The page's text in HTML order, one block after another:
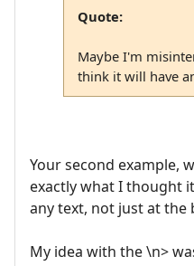
Quote:
Maybe I'm
think it will have
Your second example,
exactly what I thought
any text, not just at the
My idea with the \n>